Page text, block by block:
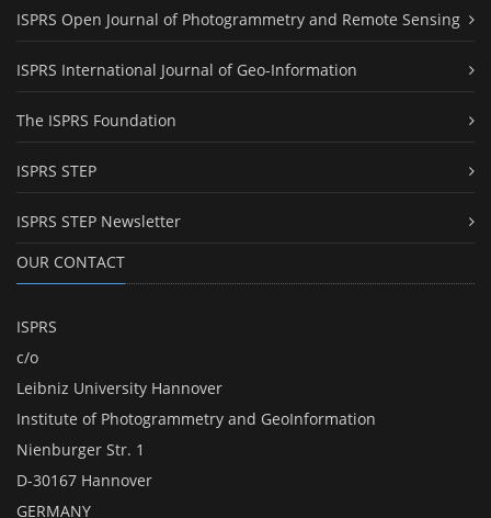
ISPRS Open Journal of Photogrammetry and Remote Sensing
ISPRS International Journal of Geo-Information
The ISPRS Foundation
ISPRS STEP
ISPRS STEP Newsletter
OUR CONTACT
ISPRS
c/o
Leibniz University Hannover
Institute of Photogrammetry and GeoInformation
Nienburger Str. 1
D-30167 Hannover
GERMANY